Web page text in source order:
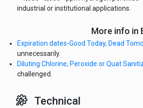
industrial or institutional applications.
More info in
Expiration dates-Good Today, Dead
unnecessarily.
Diluting Chlorine, Peroxide or Quat
challenged.
Technical